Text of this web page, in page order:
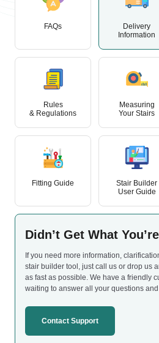
FAQs
Delivery
Information
Rules
& Regulations
Measuring
Your Stairs
Fitting Guide
Stair Builder
User Guide
Didn’t Get What
If you need more information,
stair builder tool, just call us or drop us
as fast as possible. We have a friendly
waiting to answer all your questions
Contact Support